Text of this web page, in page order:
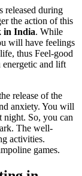
released during
the action of this
in India. While
will have feelings
thus Feel-good
and lift
release of the
anxiety. You will
night. So, you can
The well-
activities.
games.